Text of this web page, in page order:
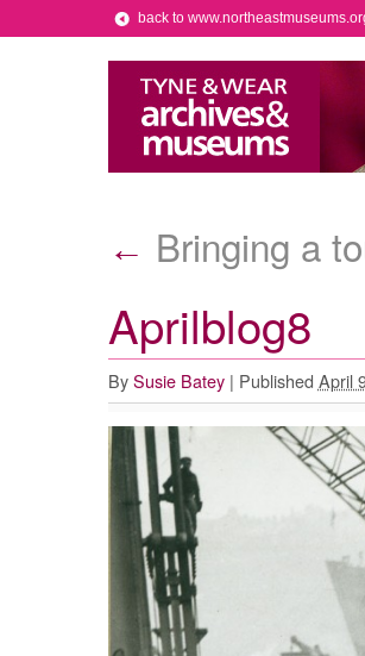
back to
← Bringing a
Aprilblog8
By Susie Batey | Published April